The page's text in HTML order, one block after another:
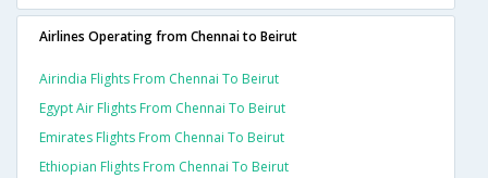
Airlines Operating from Chennai to Beirut
Airindia Flights From Chennai To Beirut
Egypt Air Flights From Chennai To Beirut
Emirates Flights From Chennai To Beirut
Ethiopian Flights From Chennai To Beirut